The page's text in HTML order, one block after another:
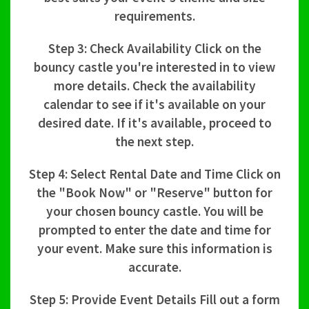
requirements.
Step 3: Check Availability Click on the
bouncy castle you're interested in to view
more details. Check the availability
calendar to see if it's available on your
desired date. If it's available, proceed to
the next step.
Step 4: Select Rental Date and Time Click on
the "Book Now" or "Reserve" button for
your chosen bouncy castle. You will be
prompted to enter the date and time for
your event. Make sure this information is
accurate.
Step 5: Provide Event Details Fill out a form